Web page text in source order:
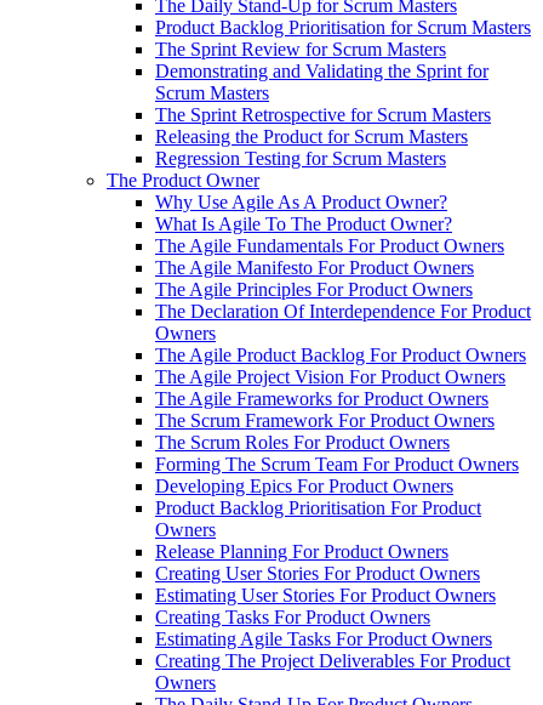
The Daily Stand-Up for Scrum Masters
Product Backlog Prioritisation for Scrum Masters
The Sprint Review for Scrum Masters
Demonstrating and Validating the Sprint for
Scrum Masters
The Sprint Retrospective for Scrum Masters
Releasing the Product for Scrum Masters
Regression Testing for Scrum Masters
The Product Owner
Why Use Agile As A Product Owner?
What Is Agile To The Product Owner?
The Agile Fundamentals For Product Owners
The Agile Manifesto For Product Owners
The Agile Principles For Product Owners
The Declaration Of Interdependence For Product
Owners
The Agile Product Backlog For Product Owners
The Agile Project Vision For Product Owners
The Agile Frameworks for Product Owners
The Scrum Framework For Product Owners
The Scrum Roles For Product Owners
Forming The Scrum Team For Product Owners
Developing Epics For Product Owners
Product Backlog Prioritisation For Product
Owners
Release Planning For Product Owners
Creating User Stories For Product Owners
Estimating User Stories For Product Owners
Creating Tasks For Product Owners
Estimating Agile Tasks For Product Owners
Creating The Project Deliverables For Product
Owners